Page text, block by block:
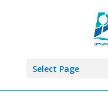
Select Page